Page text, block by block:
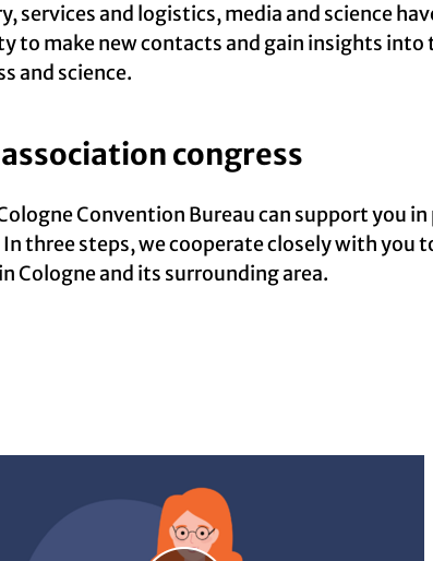
services and logistics, media and science
to make new contacts and gain insights
and science.
congress
Convention Bureau can support you
three steps, we cooperate closely with you
Cologne and its surrounding area.